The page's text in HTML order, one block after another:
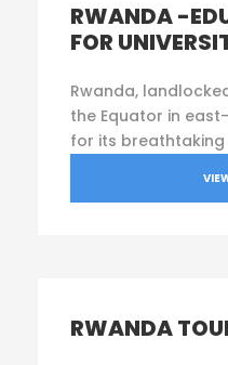
RWANDA -
FOR
Rwanda,
the Equator in
for its breathtaking
RWANDA